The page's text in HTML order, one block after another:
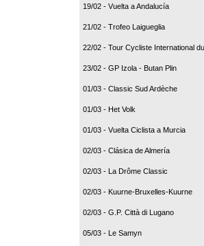
19/02 - Vuelta a Andalucía
21/02 - Trofeo Laigueglia
22/02 - Tour Cycliste International du
23/02 - GP Izola - Butan Plin
01/03 - Classic Sud Ardèche
01/03 - Het Volk
01/03 - Vuelta Ciclista a Murcia
02/03 - Clásica de Almería
02/03 - La Drôme Classic
02/03 - Kuurne-Bruxelles-Kuurne
02/03 - G.P. Città di Lugano
05/03 - Le Samyn